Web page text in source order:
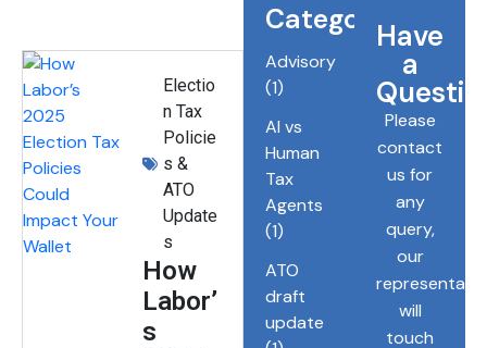
Electio
n Tax
Policie
s &
ATO
Update
s
How
Labor’
s
Categories
Advisory
(1)
AI vs
Human
Tax
Agents
(1)
ATO
draft
update
Have
a
Please
contact
us for
any
query,
our
will
touch